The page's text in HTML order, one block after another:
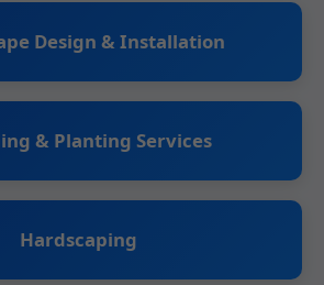
Design & Installation
& Planting Services
Hardscaping